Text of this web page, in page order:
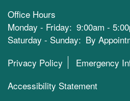
Office Hours
Monday - Friday: 9:00am -
Saturday - Sunday: By
Privacy Policy
Emergency
Accessibility Statement